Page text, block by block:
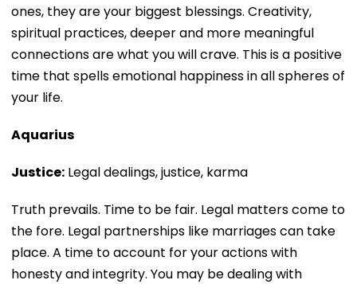
ones, they are your biggest blessings. Creativity,
spiritual practices, deeper and more meaningful
connections are what you will crave. This is a positive
time that spells emotional happiness in all spheres of
your life.
Aquarius
Justice: Legal dealings, justice, karma
Truth prevails. Time to be fair. Legal matters come to
the fore. Legal partnerships like marriages can take
place. A time to account for your actions with
honesty and integrity. You may be dealing with